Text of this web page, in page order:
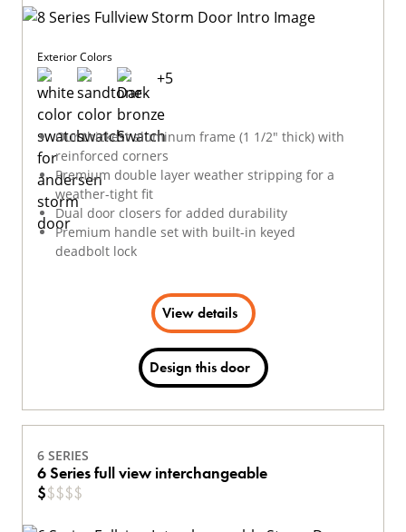
Our thickest aluminum frame (1 1/2" thick) with
reinforced corners
Premium double layer weather stripping for a
weather-tight fit
Dual door closers for added durability
Premium handle set with built-in keyed
deadbolt lock
Exterior Colors
+5
View details
Design this door
6 SERIES
6 Series full view interchangeable
$$$$$